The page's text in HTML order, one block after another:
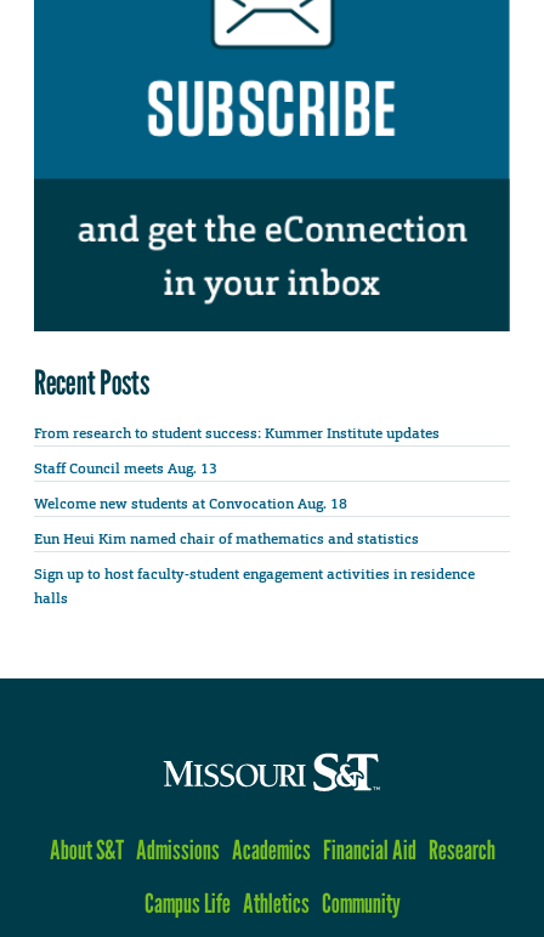
Recent Posts
From research to student success: Kummer Institute updates
Staff Council meets Aug. 13
Welcome new students at Convocation Aug. 18
Eun Heui Kim named chair of mathematics and statistics
Sign up to host faculty-student engagement activities in residence
halls
About S&T Admissions Academics Financial Aid Research
Campus Life Athletics Community